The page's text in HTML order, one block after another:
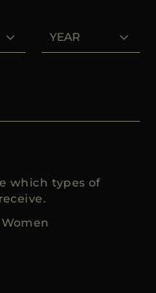
which types of
Women